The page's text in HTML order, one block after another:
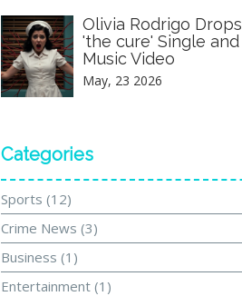
Olivia Rodrigo Drops
'the cure' Single and
Music Video
May, 23 2026
Categories
Sports (12)
Crime News (3)
Business (1)
Entertainment (1)